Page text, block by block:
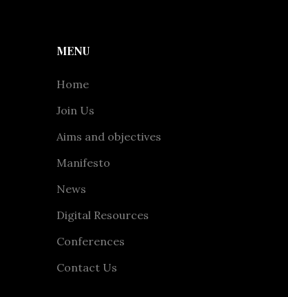
MENU
Home
Join Us
Aims and objectives
Manifesto
News
Digital Resources
Conferences
Contact Us